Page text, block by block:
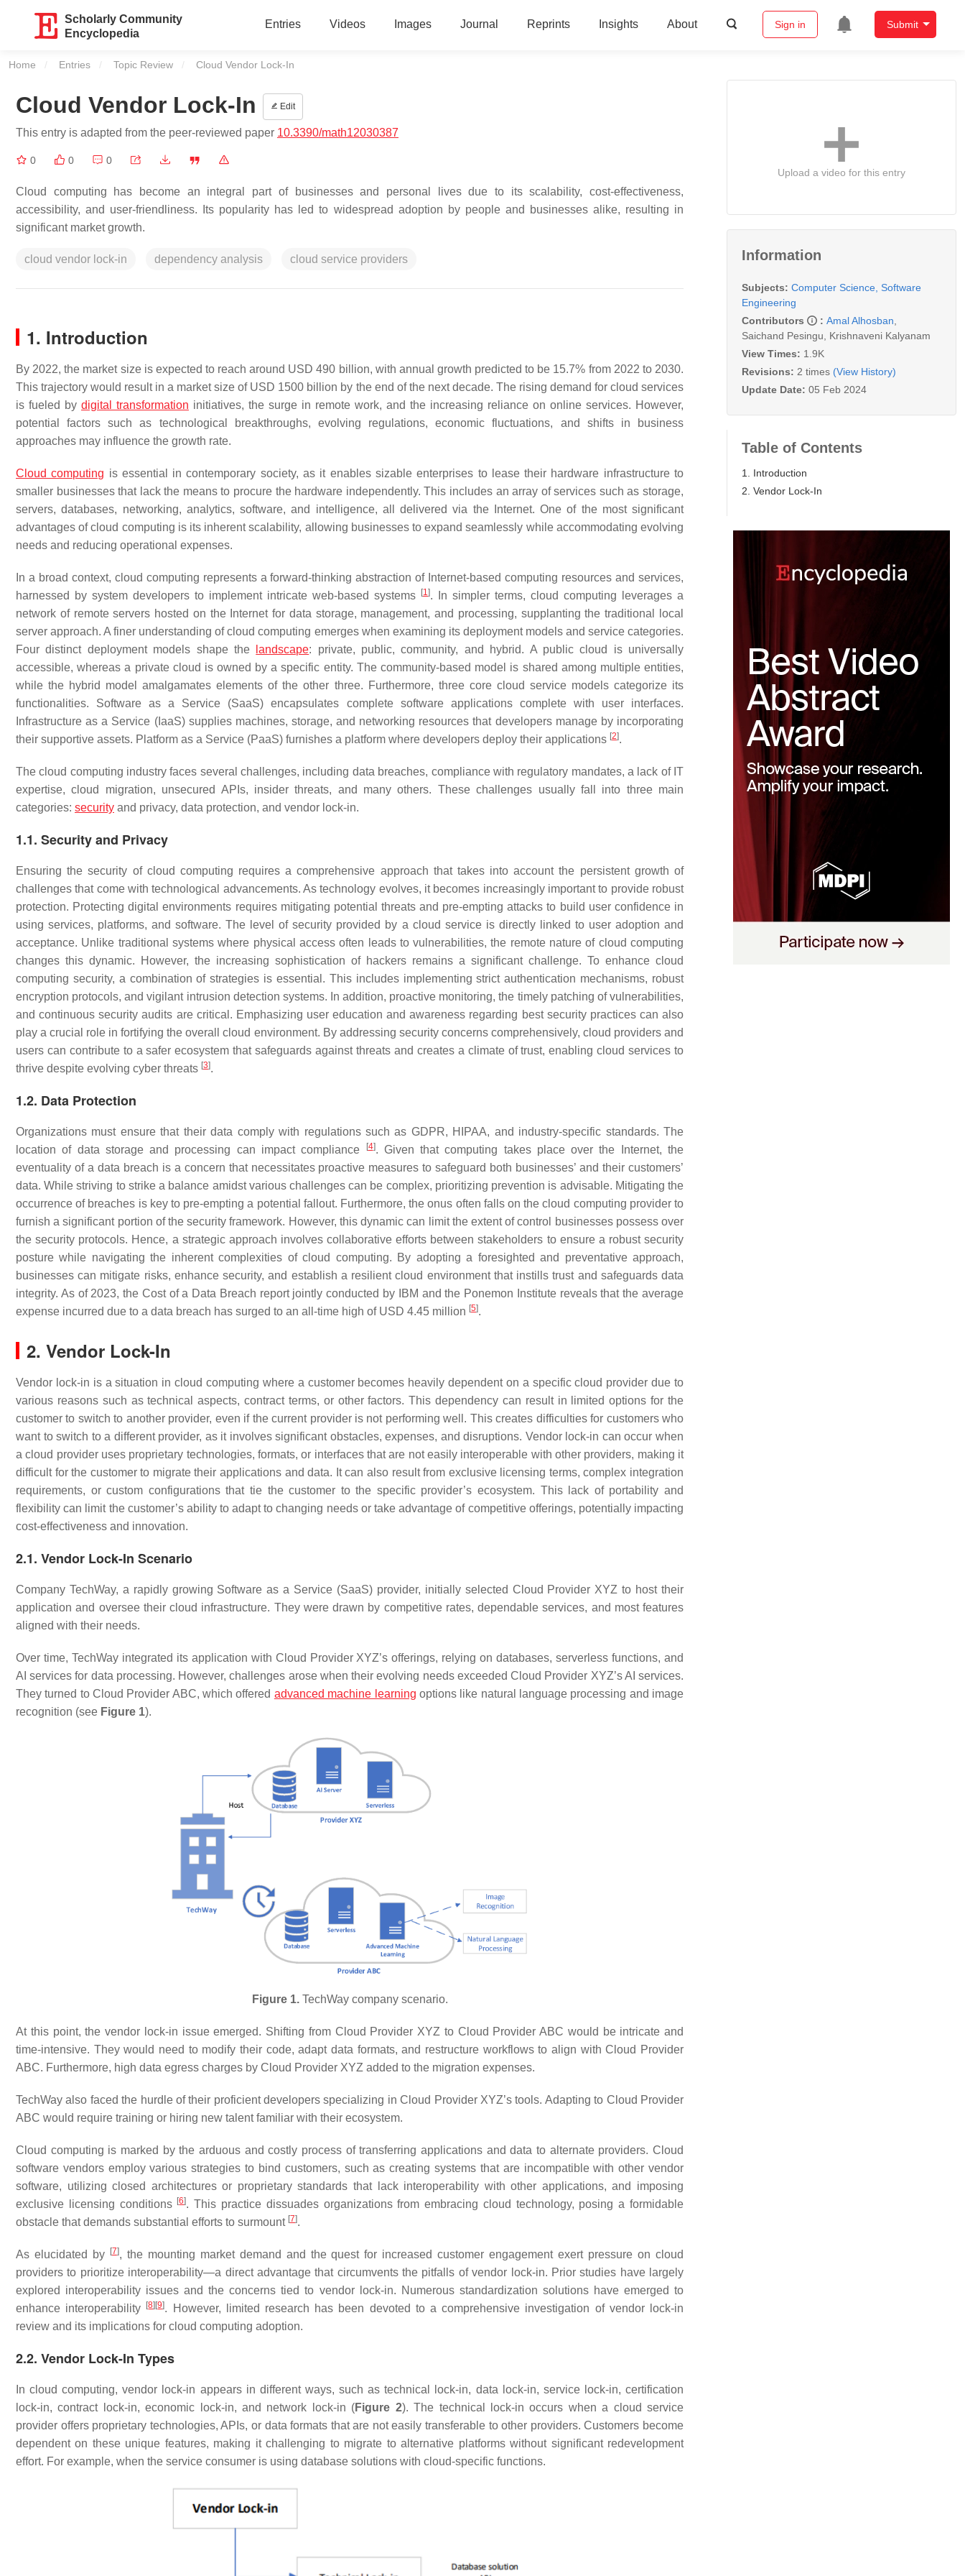
Scholarly Community
Encyclopedia
Entries Videos Images Journal Reprints Insights About Sign in Submit
Home Entries Topic Review Current:
Cloud Vendor Lock-In
Cloud Vendor Lock-In Edit
This entry is adapted from the peer-reviewed paper 10.3390/math12030387
0 0 0
Cloud computing has become an integral part of businesses and personal lives due to its scalability, cost-effectiveness,
accessibility, and user-friendliness. Its popularity has led to widespread adoption by people and businesses alike, resulting in
significant market growth.
cloud vendor lock-in dependency analysis cloud service providers
1. Introduction
By 2022, the market size is expected to reach around USD 490 billion, with annual growth predicted to be 15.7% from 2022 to 2030.
This trajectory would result in a market size of USD 1500 billion by the end of the next decade. The rising demand for cloud services
is fueled by digital transformation initiatives, the surge in remote work, and the increasing reliance on online services. However,
potential factors such as technological breakthroughs, evolving regulations, economic fluctuations, and shifts in business
approaches may influence the growth rate.
Cloud computing is essential in contemporary society, as it enables sizable enterprises to lease their hardware infrastructure to
smaller businesses that lack the means to procure the hardware independently. This includes an array of services such as storage,
servers, databases, networking, analytics, software, and intelligence, all delivered via the Internet. One of the most significant
advantages of cloud computing is its inherent scalability, allowing businesses to expand seamlessly while accommodating evolving
needs and reducing operational expenses.
In a broad context, cloud computing represents a forward-thinking abstraction of Internet-based computing resources and services,
harnessed by system developers to implement intricate web-based systems
[1]. In simpler terms, cloud computing leverages a
network of remote servers hosted on the Internet for data storage, management, and processing, supplanting the traditional local
server approach. A finer understanding of cloud computing emerges when examining its deployment models and service categories.
Four distinct deployment models shape the
landscape: private, public, community, and hybrid. A public cloud is universally
accessible, whereas a private cloud is owned by a specific entity. The community-based model is shared among multiple entities,
while the hybrid model amalgamates elements of the other three. Furthermore, three core cloud service models categorize its
functionalities. Software as a Service (SaaS) encapsulates complete software applications complete with user interfaces.
Infrastructure as a Service (IaaS) supplies machines, storage, and networking resources that developers manage by incorporating
their supportive assets. Platform as a Service (PaaS) furnishes a platform where developers deploy their applications [2].
The cloud computing industry faces several challenges, including data breaches, compliance with regulatory mandates, a lack of IT
expertise, cloud migration, unsecured APIs, insider threats, and many others. These challenges usually fall into three main
categories: security and privacy, data protection, and vendor lock-in.
1.1. Security and Privacy
Ensuring the security of cloud computing requires a comprehensive approach that takes into account the persistent growth of
challenges that come with technological advancements. As technology evolves, it becomes increasingly important to provide robust
protection. Protecting digital environments requires mitigating potential threats and pre-empting attacks to build user confidence in
using services, platforms, and software. The level of security provided by a cloud service is directly linked to user adoption and
acceptance. Unlike traditional systems where physical access often leads to vulnerabilities, the remote nature of cloud computing
changes this dynamic. However, the increasing sophistication of hackers remains a significant challenge. To enhance cloud
computing security, a combination of strategies is essential. This includes implementing strict authentication mechanisms, robust
encryption protocols, and vigilant intrusion detection systems. In addition, proactive monitoring, the timely patching of vulnerabilities,
and continuous security audits are critical. Emphasizing user education and awareness regarding best security practices can also
play a crucial role in fortifying the overall cloud environment. By addressing security concerns comprehensively, cloud providers and
users can contribute to a safer ecosystem that safeguards against threats and creates a climate of trust, enabling cloud services to
thrive despite evolving cyber threats [3].
1.2. Data Protection
Organizations must ensure that their data comply with regulations such as GDPR, HIPAA, and industry-specific standards. The
location of data storage and processing can impact compliance
[4]. Given that computing takes place over the Internet, the
eventuality of a data breach is a concern that necessitates proactive measures to safeguard both businesses’ and their customers’
data. While striving to strike a balance amidst various challenges can be complex, prioritizing prevention is advisable. Mitigating the
occurrence of breaches is key to pre-empting a potential fallout. Furthermore, the onus often falls on the cloud computing provider to
furnish a significant portion of the security framework. However, this dynamic can limit the extent of control businesses possess over
the security protocols. Hence, a strategic approach involves collaborative efforts between stakeholders to ensure a robust security
posture while navigating the inherent complexities of cloud computing. By adopting a foresighted and preventative approach,
businesses can mitigate risks, enhance security, and establish a resilient cloud environment that instills trust and safeguards data
integrity. As of 2023, the Cost of a Data Breach report jointly conducted by IBM and the Ponemon Institute reveals that the average
expense incurred due to a data breach has surged to an all-time high of USD 4.45 million [5].
2. Vendor Lock-In
Vendor lock-in is a situation in cloud computing where a customer becomes heavily dependent on a specific cloud provider due to
various reasons such as technical aspects, contract terms, or other factors. This dependency can result in limited options for the
customer to switch to another provider, even if the current provider is not performing well. This creates difficulties for customers who
want to switch to a different provider, as it involves significant obstacles, expenses, and disruptions. Vendor lock-in can occur when
a cloud provider uses proprietary technologies, formats, or interfaces that are not easily interoperable with other providers, making it
difficult for the customer to migrate their applications and data. It can also result from exclusive licensing terms, complex integration
requirements, or custom configurations that tie the customer to the specific provider’s ecosystem. This lack of portability and
flexibility can limit the customer’s ability to adapt to changing needs or take advantage of competitive offerings, potentially impacting
cost-effectiveness and innovation.
2.1. Vendor Lock-In Scenario
Company TechWay, a rapidly growing Software as a Service (SaaS) provider, initially selected Cloud Provider XYZ to host their
application and oversee their cloud infrastructure. They were drawn by competitive rates, dependable services, and most features
aligned with their needs.
Over time, TechWay integrated its application with Cloud Provider XYZ’s offerings, relying on databases, serverless functions, and
AI services for data processing. However, challenges arose when their evolving needs exceeded Cloud Provider XYZ’s AI services.
They turned to Cloud Provider ABC, which offered advanced machine learning options like natural language processing and image
recognition (see Figure 1).
Figure 1.TechWay company scenario.
At this point, the vendor lock-in issue emerged. Shifting from Cloud Provider XYZ to Cloud Provider ABC would be intricate and
time-intensive. They would need to modify their code, adapt data formats, and restructure workflows to align with Cloud Provider
ABC. Furthermore, high data egress charges by Cloud Provider XYZ added to the migration expenses.
TechWay also faced the hurdle of their proficient developers specializing in Cloud Provider XYZ’s tools. Adapting to Cloud Provider
ABC would require training or hiring new talent familiar with their ecosystem.
Cloud computing is marked by the arduous and costly process of transferring applications and data to alternate providers. Cloud
software vendors employ various strategies to bind customers, such as creating systems that are incompatible with other vendor
software, utilizing closed architectures or proprietary standards that lack interoperability with other applications, and imposing
exclusive licensing conditions [6]. This practice dissuades organizations from embracing cloud technology, posing a formidable
obstacle that demands substantial efforts to surmount [7].
As elucidated by [7], the mounting market demand and the quest for increased customer engagement exert pressure on cloud
providers to prioritize interoperability—a direct advantage that circumvents the pitfalls of vendor lock-in. Prior studies have largely
explored interoperability issues and the concerns tied to vendor lock-in. Numerous standardization solutions have emerged to
enhance interoperability
[8] [9]. However, limited research has been devoted to a comprehensive investigation of vendor lock-in
review and its implications for cloud computing adoption.
2.2. Vendor Lock-In Types
In cloud computing, vendor lock-in appears in different ways, such as technical lock-in, data lock-in, service lock-in, certification
lock-in, contract lock-in, economic lock-in, and network lock-in (Figure 2). The technical lock-in occurs when a cloud service
provider offers proprietary technologies, APIs, or data formats that are not easily transferable to other providers. Customers become
dependent on these unique features, making it challenging to migrate to alternative platforms without significant redevelopment
effort. For example, when the service consumer is using database solutions with cloud-specific functions.
Upload a video for this entry
Information
Subjects: Computer Science, Software
Engineering
Contributors
: Amal Alhosban
Saichand Pesingu
Krishnaveni Kalyanam
View Times: 1.9K
Revisions: 2 times (View History)
Update Date: 05 Feb 2024
Table of Contents
1. Introduction
2. Vendor Lock-In